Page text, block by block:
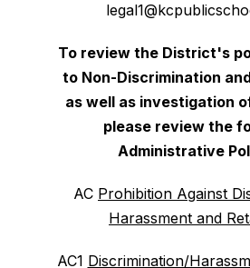
To review the District's
to Non-Discrimination
as well as investigation
please review the
Administrative
AC Prohibition Against
Harassment and
AC1 Discrimination/